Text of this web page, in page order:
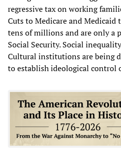
regressive tax on working
Cuts to Medicare and Medicaid
tens of millions and are only a
Social Security. Social
Cultural institutions are being
to establish ideological control